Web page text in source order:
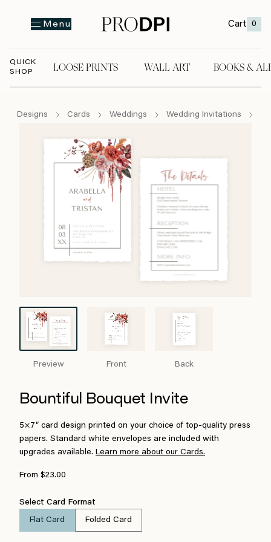
Menu Cart 0
QUICK
SHOP
LOOSE PRINTS WALL ART BOOKS &
Designs Cards Weddings Wedding Invitations
Preview Front Back
Bountiful Bouquet Invite
5×7″ card design printed on your choice of top-quality press
papers. Standard white envelopes are included with
upgrades available. Learn more about our Cards.
From $23.00
Select Card Format
Flat Card Folded Card